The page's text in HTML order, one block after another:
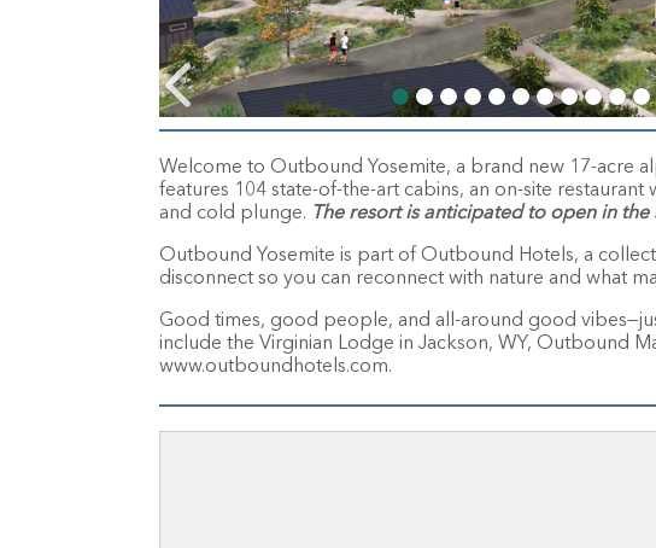
Welcome to Outbound Yosemite, a brand new 17-acre
features 104 state-of-the-art cabins, an on-site
and cold plunge. The resort is anticipated to open in the
Outbound Yosemite is part of Outbound Hotels, a
disconnect so you can reconnect with nature and what
Good times, good people, and all-around good
include the Virginian Lodge in Jackson, WY, Outbound
www.outboundhotels.com.